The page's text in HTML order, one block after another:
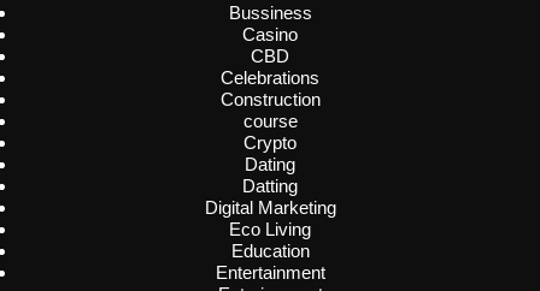
Bussiness
Casino
CBD
Celebrations
Construction
course
Crypto
Dating
Datting
Digital Marketing
Eco Living
Education
Entertainment